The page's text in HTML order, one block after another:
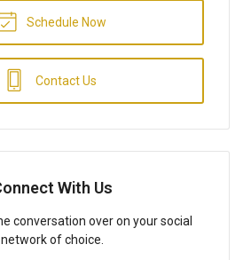
Schedule Now
Contact Us
With Us
conversation over on your social
network of choice.